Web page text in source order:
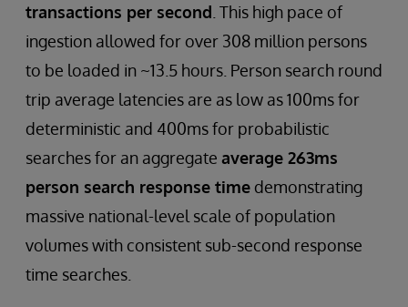
transactions per second . This high pace of
ingestion allowed for over 308 million persons
to be loaded in ~13.5 hours. Person search round
trip average latencies are as low as 100ms for
deterministic and 400ms for probabilistic
searches for an aggregate average 263ms
person search response time demonstrating
massive national-level scale of population
volumes with consistent sub-second response
time searches.